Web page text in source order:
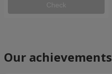
Check
Our achievements